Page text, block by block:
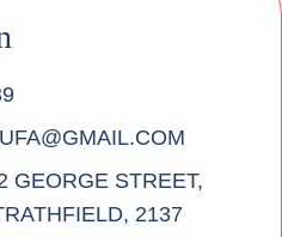
GEORGE STREET,
2137